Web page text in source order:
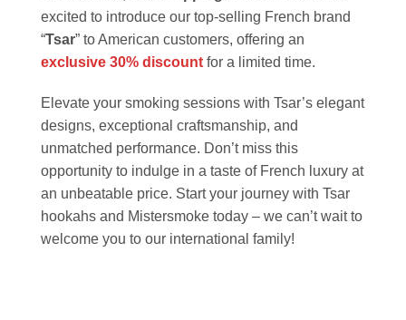
excited to introduce our top-selling French brand
“Tsar” to American customers, offering an
exclusive 30% discount for a limited time.
Elevate your smoking sessions with Tsar’s elegant
designs, exceptional craftsmanship, and
unmatched performance. Don’t miss this
opportunity to indulge in a taste of French luxury at
an unbeatable price. Start your journey with Tsar
hookahs and Mistersmoke today – we can’t wait to
welcome you to our international family!